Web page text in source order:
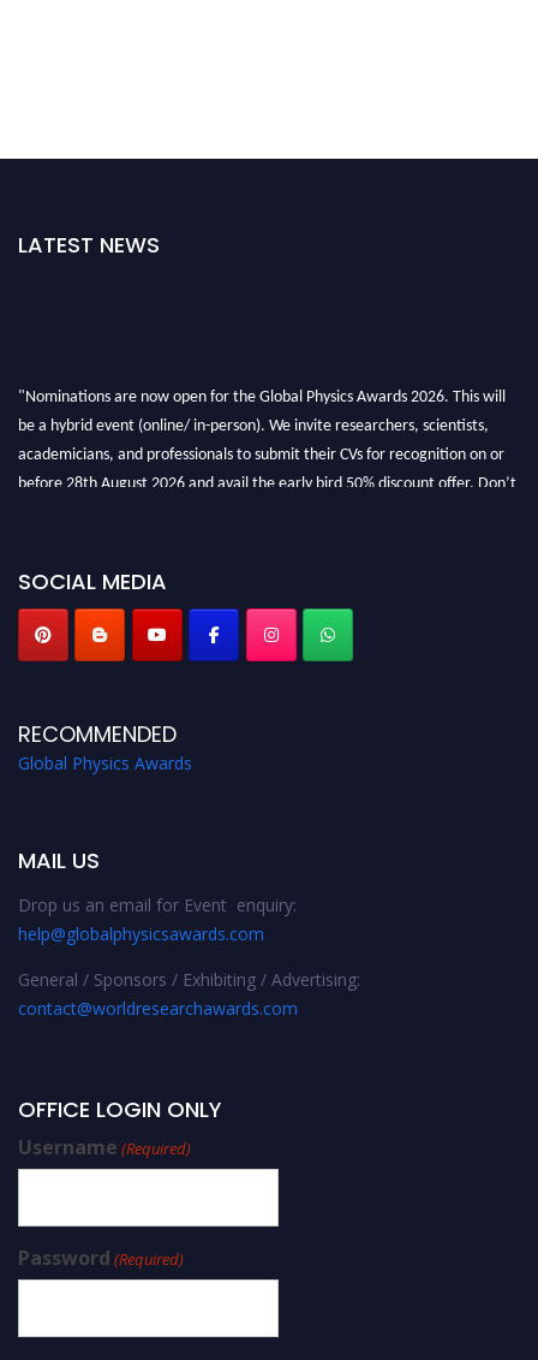
LATEST NEWS
"Nominations are now open for the Global Physics Awards 2026. This will
be a hybrid event (online/ in-person). We invite researchers, scientists,
academicians, and professionals to submit their CVs for recognition on or
before 28th August 2026 and avail the early bird 50% discount offer. Don’t
SOCIAL MEDIA
RECOMMENDED
Global Physics Awards
MAIL US
Drop us an email for Event enquiry:
help@globalphysicsawards.com
General / Sponsors / Exhibiting / Advertising:
contact@worldresearchawards.com
OFFICE LOGIN ONLY
Username (Required)
Password (Required)